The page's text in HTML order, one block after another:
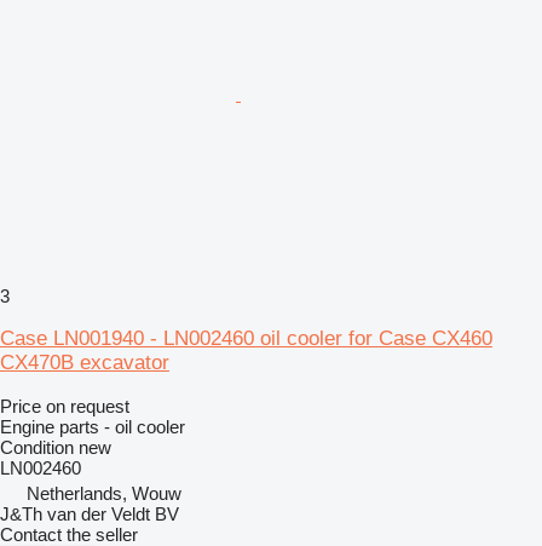
3
Case LN001940 - LN002460 oil cooler for Case CX460
CX470B excavator
Price on request
Engine parts - oil cooler
Condition new
LN002460
Netherlands, Wouw
J&Th van der Veldt BV
Contact the seller